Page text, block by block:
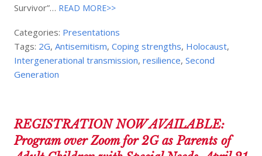
Survivor”… READ MORE>>
Categories: Presentations
Tags: 2G,Antisemitism,Coping strengths, Holocaust,
Intergenerational transmission,resilience,Second
Generation
REGISTRATION NOW AVAILABLE:
Program over Zoom for 2G as Parents of